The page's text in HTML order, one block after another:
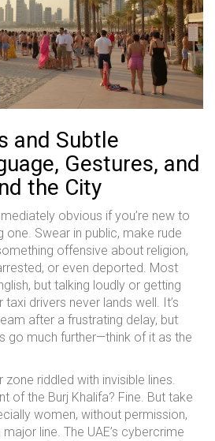
and Subtle
Gestures, and
the City
obvious if you’re new to
one. Swear in public, make rude
offensive about religion,
or even deported. Most
but talking loudly or getting
drivers never lands well. It’s
after a frustrating delay, but
go much further—think of it as the
riddled with invisible lines.
of the Burj Khalifa? Fine. But take
women, without permission,
line. The UAE’s cybercrime